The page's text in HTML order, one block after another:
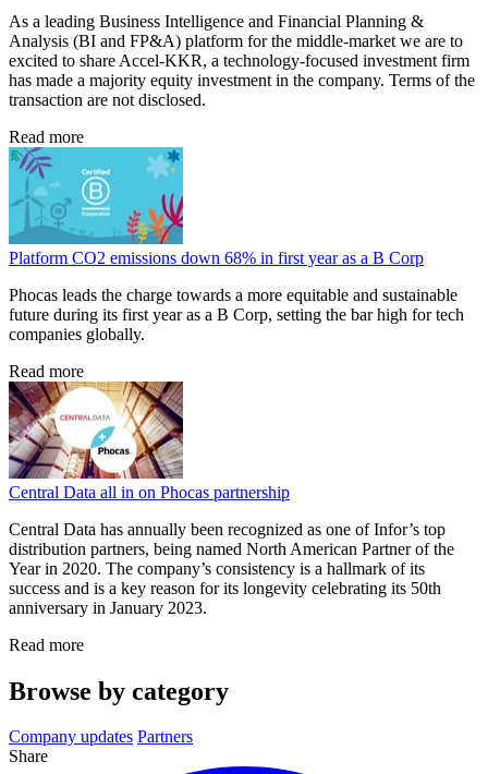
As a leading Business Intelligence and Financial Planning &
Analysis (BI and FP&A) platform for the middle-market we are to
excited to share Accel-KKR, a technology-focused investment firm
has made a majority equity investment in the company. Terms of the
transaction are not disclosed.
Read more
Platform CO2 emissions down 68% in first year as a B Corp
Phocas leads the charge towards a more equitable and sustainable
future during its first year as a B Corp, setting the bar high for tech
companies globally.
Read more
Central Data all in on Phocas partnership
Central Data has annually been recognized as one of Infor’s top
distribution partners, being named North American Partner of the
Year in 2020. The company’s consistency is a hallmark of its
success and is a key reason for its longevity celebrating its 50th
anniversary in January 2023.
Read more
Browse by category
Company updates Partners
Share